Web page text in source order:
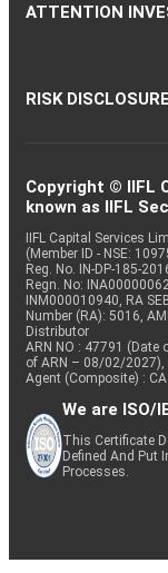
ATTENTION
RISK
Copyright © IIFL
known as IIFL
IIFL Capital Services
(Member ID - NSE:
Reg. No. IN-DP-185-
Regn. No:
INM000010940, RA
Number (RA): 5016,
Distributor
ARN NO : 47791
of ARN – 08/02/2027),
Agent (Composite) :
We are ISO/
This Certificate
Defined And Put
Processes.